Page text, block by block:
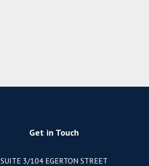
Get in Touch
SUITE 3/104 EGERTON STREET